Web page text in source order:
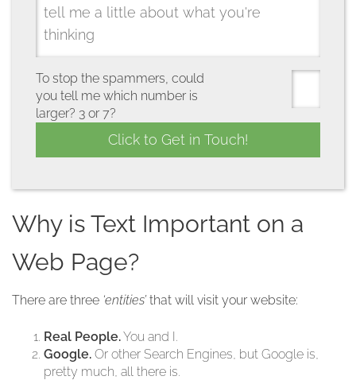
To stop the spammers, could
you tell me which number is
larger? 3 or 7?
Why is Text Important on a
Web Page?
There are three ‘entities’that will visit your website:
Real People.You and I.
Google. Or other Search Engines, but Google is,
pretty much, all there is.